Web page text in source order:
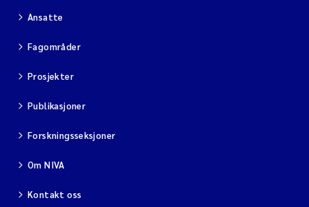
Ansatte
Fagområder
Prosjekter
Publikasjoner
Forskningsseksjoner
Om NIVA
Kontakt oss